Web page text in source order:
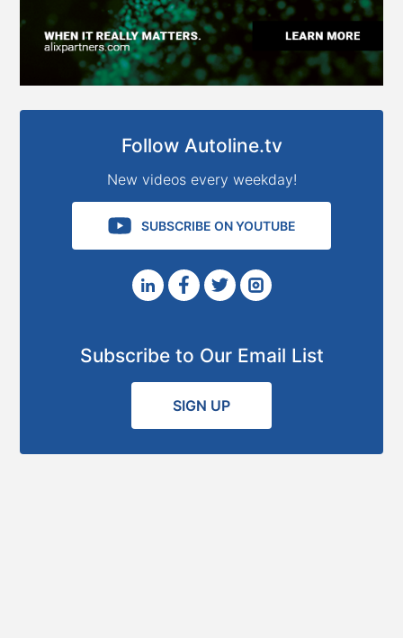
Follow Autoline.tv
New videos every weekday!
SUBSCRIBE ON YOUTUBE
Subscribe to Our Email List
SIGN UP